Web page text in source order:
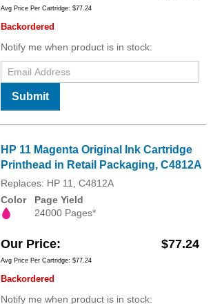
Avg Price Per Cartridge: $77.24
Backordered
Notify me when product is in stock:
Submit
HP 11 Magenta Original Ink Cartridge
Printhead in Retail Packaging, C4812A
Replaces: HP 11, C4812A
Color
Page Yield
24000 Pages*
Our Price $77.24
Avg Price Per Cartridge: $77.24
Backordered
Notify me when product is in stock: